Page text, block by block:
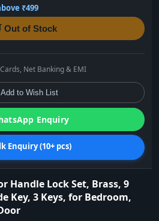
Handle Lock Set, Brass, 9
Key, 3 Keys, for Bedroom,
₹499
Out of Stock
Net Banking & EMI
to Wish List
Enquiry
Enquiry (10+ pcs)